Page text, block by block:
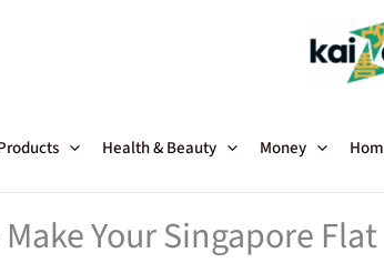
Health & Beauty Money
Your Singapore